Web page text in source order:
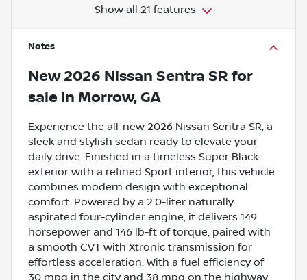
Show all 21 features
Notes
New 2026 Nissan Sentra SR for
sale in Morrow, GA
Experience the all-new 2026 Nissan Sentra SR, a
sleek and stylish sedan ready to elevate your
daily drive. Finished in a timeless Super Black
exterior with a refined Sport interior, this vehicle
combines modern design with exceptional
comfort. Powered by a 2.0-liter naturally
aspirated four-cylinder engine, it delivers 149
horsepower and 146 lb-ft of torque, paired with
a smooth CVT with Xtronic transmission for
effortless acceleration. With a fuel efficiency of
30 mpg in the city and 38 mpg on the highway,